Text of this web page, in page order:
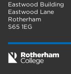
Eastwood Building
Eastwood Lane
Rotherham
S65 1EG